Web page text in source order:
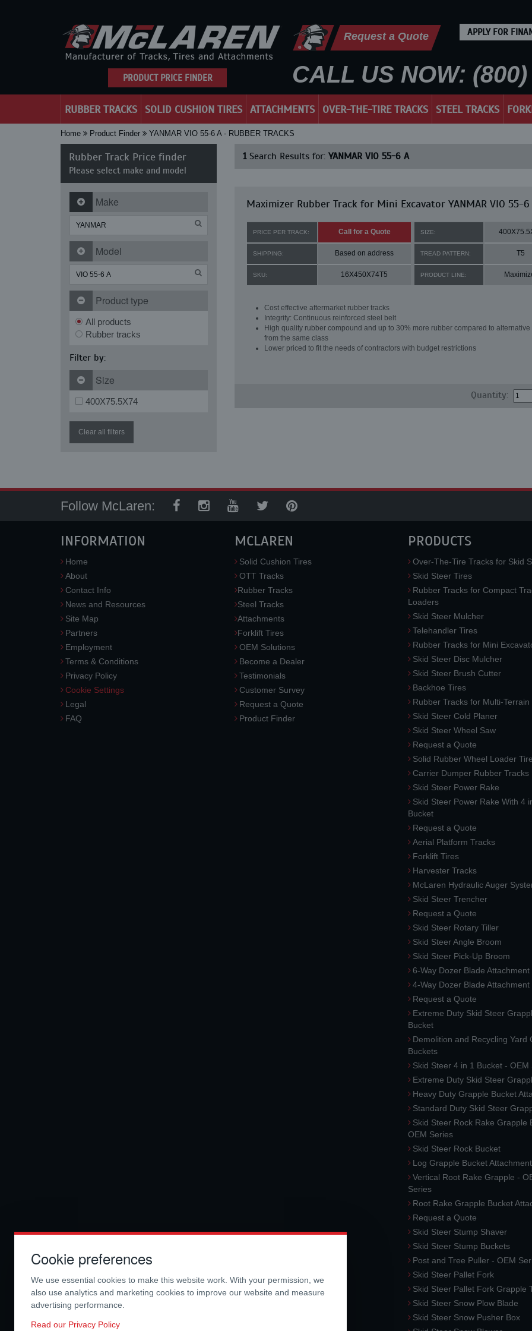
PRODUCT PRICE FINDER
Request a Quote APPLY FOR
CALL US NOW:
RUBBER TRACKS SOLID CUSHION TIRES ATTACHMENTS OVER-THE-TIRE TRACKS STEEL TRACKS
Home Product Finder YANMAR VIO 55-6 A - RUBBER TRACKS
Rubber Track Price finder
Please select make and model
Make
Model
Product type
All products
Rubber tracks
Filter by:
Size
400X75.5X74
Clear all filters
1Search Results for: YANMAR VIO 55-6 A
Maximizer Rubber Track for Mini Excavator YANMAR VIO 55-6
PRICE PER TRACK: Call for a Quote SIZE:
SHIPPING: Based on address TREAD PATTERN: T5
SKU: 16X450X74T5 PRODUCT LINE:
Cost effective aftermarket rubber tracks
Integrity: Continuous reinforced steel belt
High quality rubber compound and up to 30% more rubber compared to alternative
from the same class
Lower priced to fit the needs of contractors with budget restrictions
Quantity:
Follow McLaren:
INFORMATION
Home
About
Contact Info
News and Resources
Site Map
Partners
Employment
Terms & Conditions
Privacy Policy
Cookie Settings
Legal
FAQ
MCLAREN
Solid Cushion Tires
OTT Tracks
Rubber Tracks
Steel Tracks
Attachments
Forklift Tires
OEM Solutions
Become a Dealer
Testimonials
Customer Survey
Request a Quote
Product Finder
PRODUCTS
Over-The-Tire Tracks for Skid
Skid Steer Tires
Rubber Tracks for Compact
Loaders
Skid Steer Mulcher
Telehandler Tires
Rubber Tracks for Mini
Skid Steer Disc Mulcher
Skid Steer Brush Cutter
Backhoe Tires
Rubber Tracks for Multi-
Skid Steer Cold Planer
Skid Steer Wheel Saw
Request a Quote
Solid Rubber Wheel Loader
Carrier Dumper Rubber Tracks
Skid Steer Power Rake
Skid Steer Power Rake With 4
Bucket
Request a Quote
Aerial Platform Tracks
Forklift Tires
Harvester Tracks
McLaren Hydraulic Auger
Skid Steer Trencher
Request a Quote
Skid Steer Rotary Tiller
Skid Steer Angle Broom
Skid Steer Pick-Up Broom
6-Way Dozer Blade Attachment
4-Way Dozer Blade Attachment
Request a Quote
Extreme Duty Skid Steer
Bucket
Demolition and Recycling Yard
Buckets
Skid Steer 4 in 1 Bucket - OEM
Extreme Duty Skid Steer
Heavy Duty Grapple Bucket
Standard Duty Skid Steer
Skid Steer Rock Rake Grapple
OEM Series
Skid Steer Rock Bucket
Log Grapple Bucket Attachment
Vertical Root Rake Grapple -
Series
Root Rake Grapple Bucket
Request a Quote
Skid Steer Stump Shaver
Skid Steer Stump Buckets
Post and Tree Puller - OEM
Skid Steer Pallet Fork
Skid Steer Pallet Fork Grapple
Skid Steer Snow Plow Blade
Skid Steer Snow Pusher Box
Cookie preferences
We use essential cookies to make this website work. With your permission, we
also use analytics and marketing cookies to improve our website and measure
advertising performance.
Read our Privacy Policy